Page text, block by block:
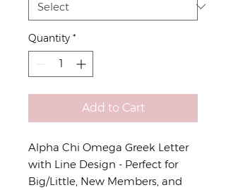
Quantity *
Add to Cart
Alpha Chi Omega Greek Letter
with Line Design - Perfect for
Big/Little, New Members, and